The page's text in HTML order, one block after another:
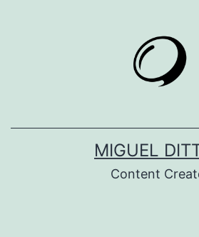
MIGUEL
Content